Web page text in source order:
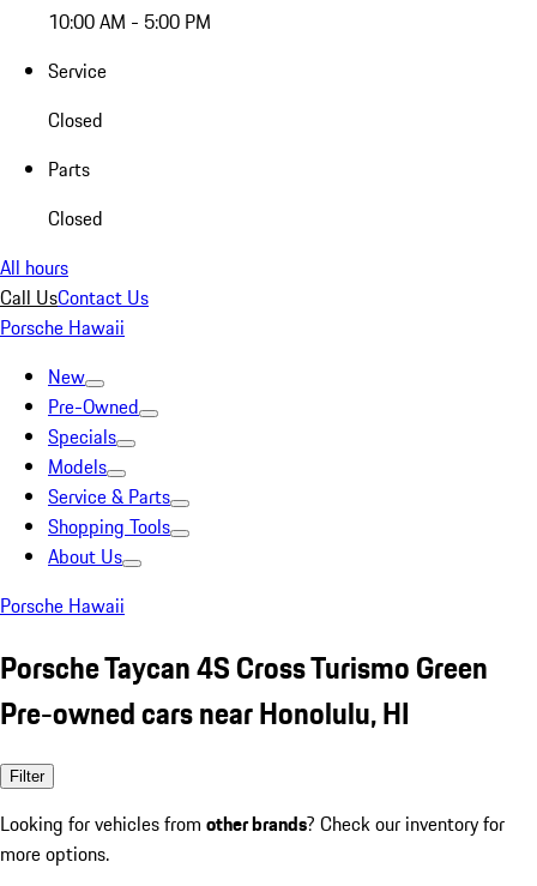
10:00 AM - 5:00 PM
Service
Closed
Parts
Closed
All hours
Call UsContact Us
Porsche Hawaii
New
Pre-Owned
Specials
Models
Service & Parts
Shopping Tools
About Us
Porsche Hawaii
Porsche Taycan 4S Cross Turismo Green
Pre-owned cars near Honolulu, HI
Filter
Looking for vehicles from other brands? Check our inventory for
more options.